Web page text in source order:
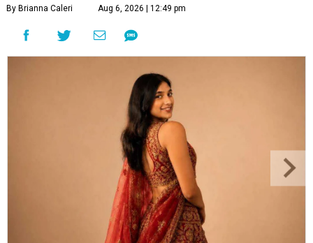
By Brianna Caleri Aug 6, 2026 | 12:49 pm